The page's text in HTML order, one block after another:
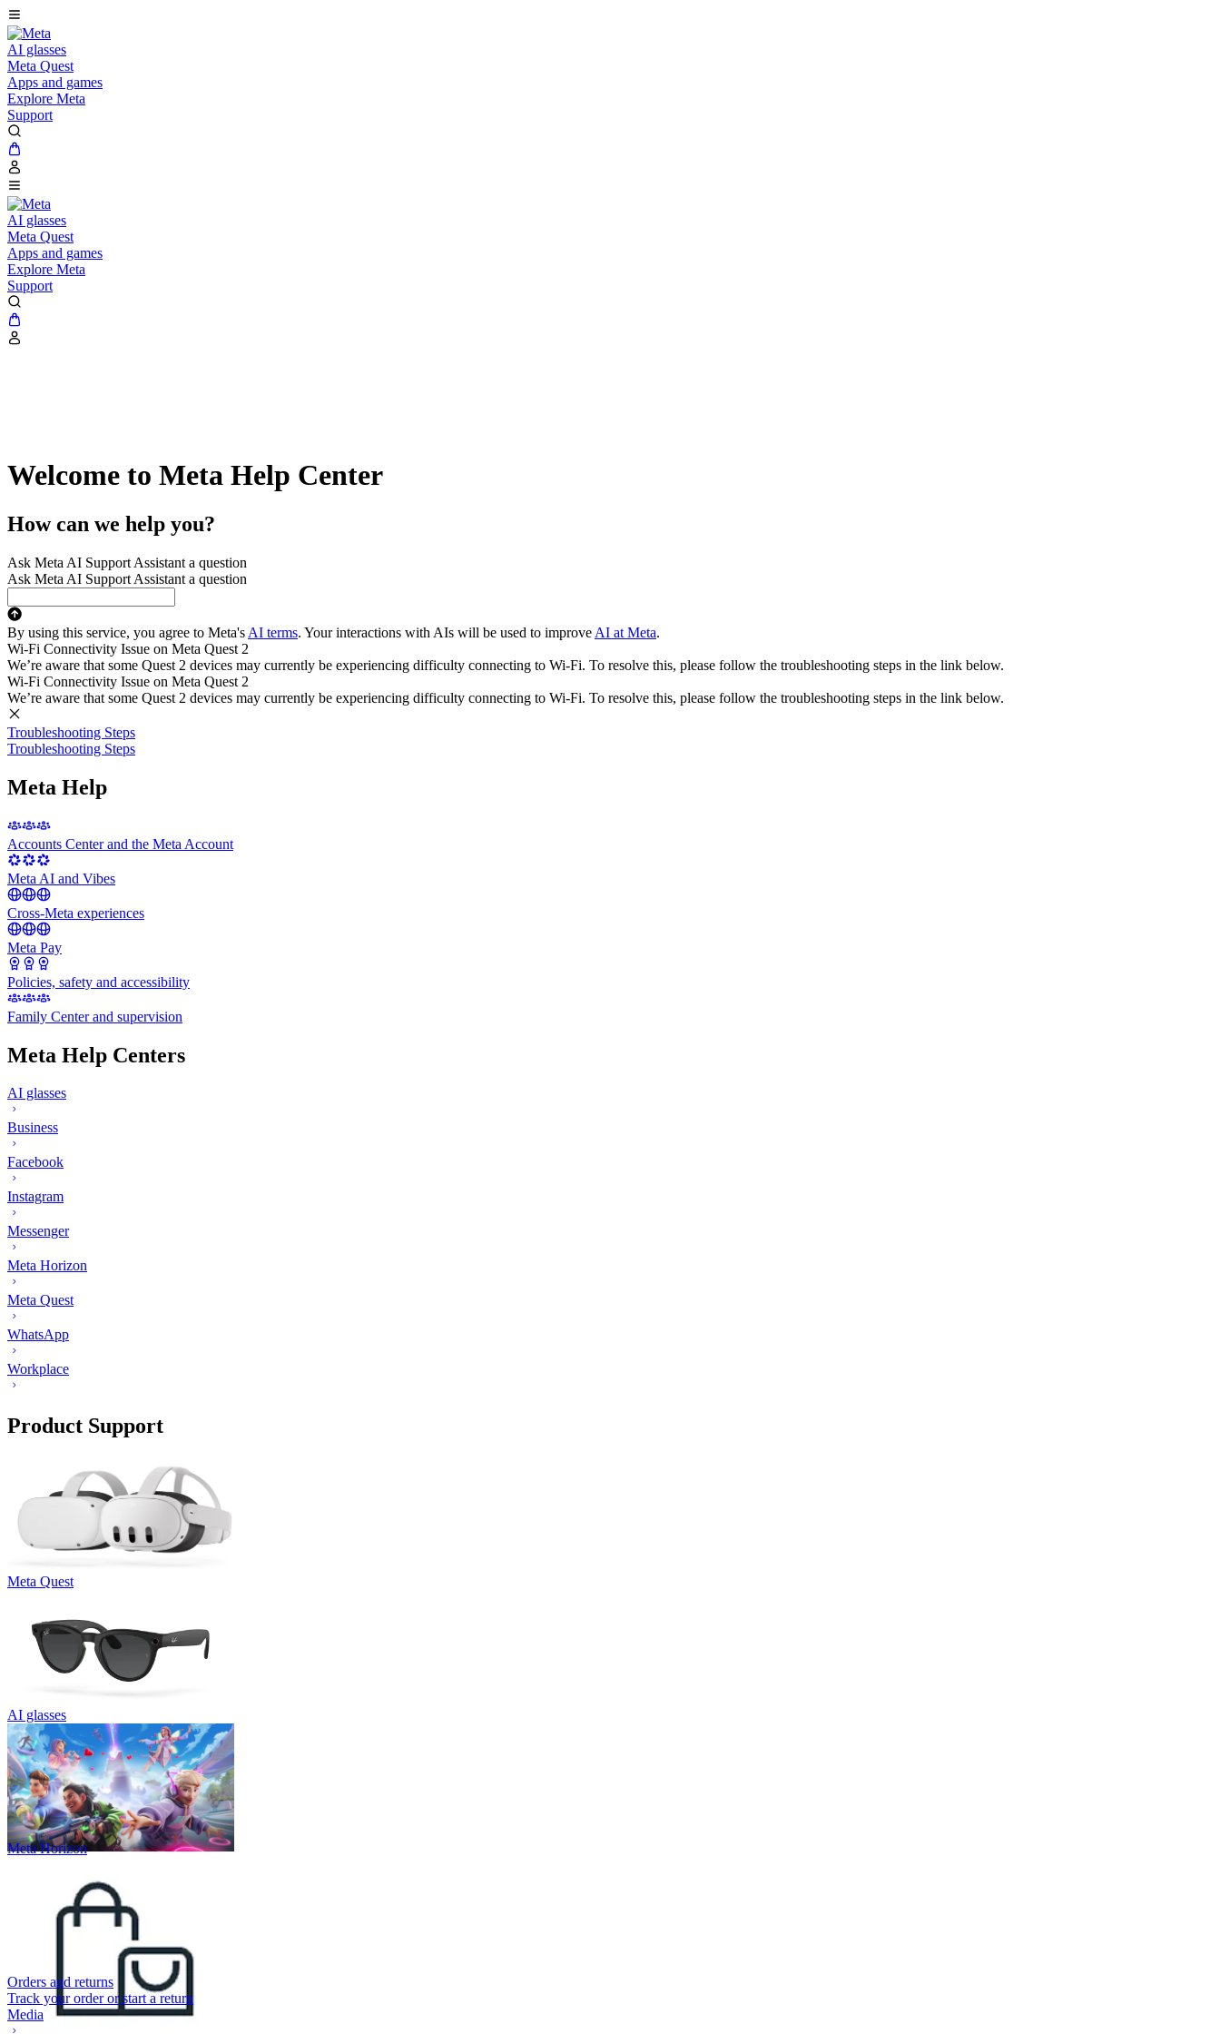
AI glasses
Meta Quest
Apps and games
Explore Meta
Support
AI glasses
Meta Quest
Apps and games
Explore Meta
Support
Welcome to Meta Help Center
How can we help you?
Ask Meta AI Support Assistant a question
Ask Meta AI Support Assistant a question
By using this service, you agree to Meta's AI terms. Your interactions with AIs will be used to improve AI at Meta.
Wi-Fi Connectivity Issue on Meta Quest 2
We’re aware that some Quest 2 devices may currently be experiencing difficulty connecting to Wi-Fi. To resolve this, please follow the troubleshooting steps in the link below.
Wi-Fi Connectivity Issue on Meta Quest 2
We’re aware that some Quest 2 devices may currently be experiencing difficulty connecting to Wi-Fi. To resolve this, please follow the troubleshooting steps in the link below.
Troubleshooting Steps
Troubleshooting Steps
Meta Help
Accounts Center and the Meta Account
Meta AI and Vibes
Cross-Meta experiences
Meta Pay
Policies, safety and accessibility
Family Center and supervision
Meta Help Centers
AI glasses
Business
Facebook
Instagram
Messenger
Meta Horizon
Meta Quest
WhatsApp
Workplace
Product Support
Meta Quest
AI glasses
Meta Horizon
Orders and returns
Track your order or start a return
Media